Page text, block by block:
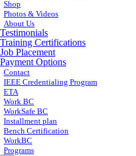
Shop
Photos & Videos
About Us
Testimonials
Training Certifications
Job Placement
Payment Options
Contact
IEEE Credentialing Program
ETA
Work BC
WorkSafe BC
Installment plan
Bench Certification
WorkBC
Programs